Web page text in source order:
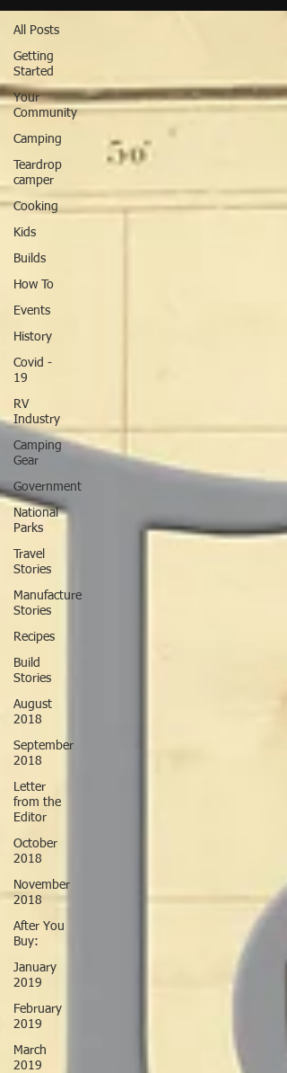
All Posts
Getting
Started
Your
Community
Camping
Teardrop
camper
Cooking
Kids
Builds
How To
Events
History
Covid -
19
RV
Industry
Camping
Gear
Government
National
Parks
Travel
Stories
Manufacture
Stories
Recipes
Build
Stories
August
2018
September
2018
Letter
from the
Editor
October
2018
November
2018
After You
Buy:
January
2019
February
2019
March
2019